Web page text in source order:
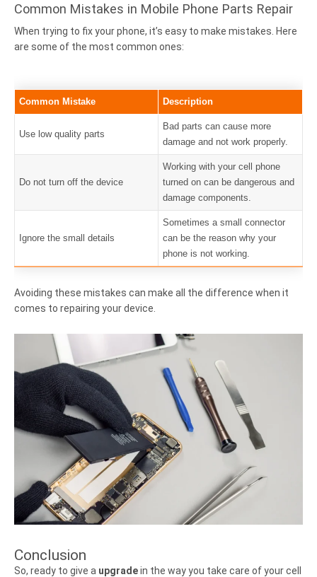
Common Mistakes in Mobile Phone Parts Repair
When trying to fix your phone, it’s easy to make mistakes. Here
are some of the most common ones:
Common Mistake Description
Use low quality parts
Bad parts can cause more
damage and not work properly.
Do not turn off the device
Working with your cell phone
turned on can be dangerous and
damage components.
Ignore the small details
Sometimes a small connector
can be the reason why your
phone is not working.
Avoiding these mistakes can make all the difference when it
comes to repairing your device.
Conclusion
So, ready to give a upgradein the way you take care of your cell